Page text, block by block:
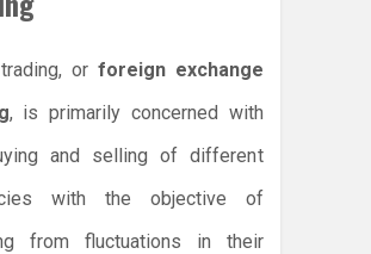
or foreign exchange
, is primarily concerned with
and selling of different
with the objective of
from fluctuations in their